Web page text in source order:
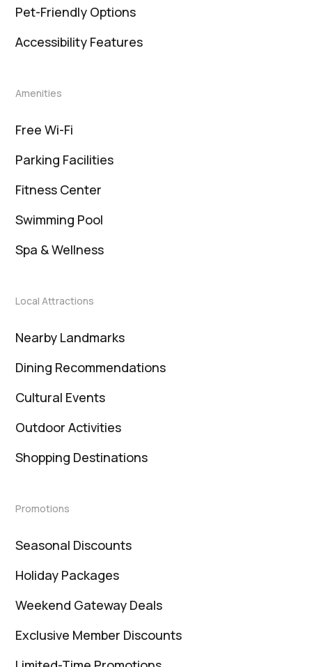
Pet-Friendly Options
Accessibility Features
Amenities
Free Wi-Fi
Parking Facilities
Fitness Center
Swimming Pool
Spa & Wellness
Local Attractions
Nearby Landmarks
Dining Recommendations
Cultural Events
Outdoor Activities
Shopping Destinations
Promotions
Seasonal Discounts
Holiday Packages
Weekend Gateway Deals
Exclusive Member Discounts